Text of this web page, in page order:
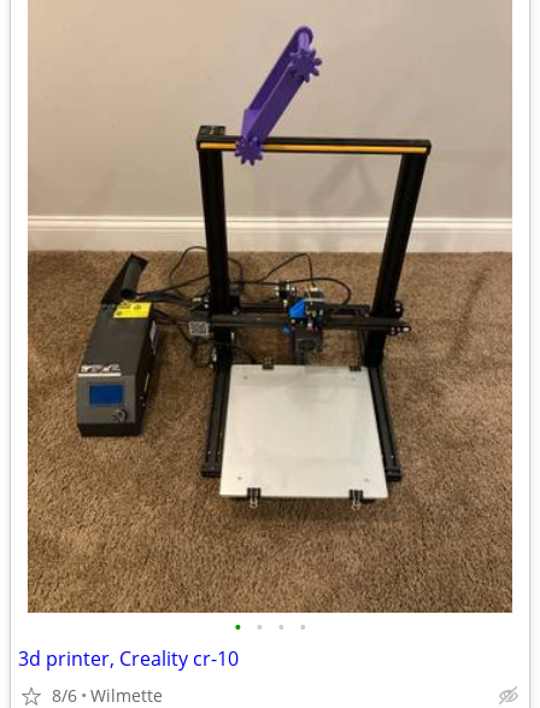
• • • •
3d printer, Creality cr-10
8/6 Wilmette